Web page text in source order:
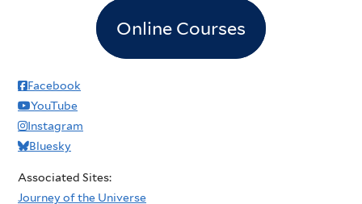
Online Courses
Facebook
YouTube
Instagram
Bluesky
Associated Sites:
Journey of the Universe